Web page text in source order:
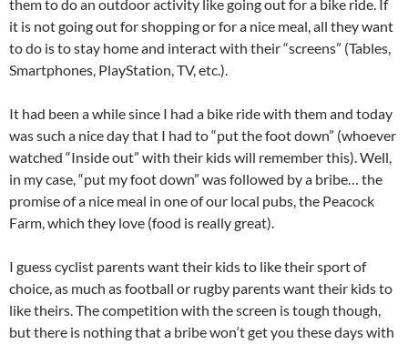
them to do an outdoor activity like going out for a bike ride. If
it is not going out for shopping or for a nice meal, all they want
to do is to stay home and interact with their “screens” (Tables,
Smartphones, PlayStation, TV, etc.).
It had been a while since I had a bike ride with them and today
was such a nice day that I had to “put the foot down” (whoever
watched “Inside out” with their kids will remember this). Well,
in my case, “put my foot down” was followed by a bribe… the
promise of a nice meal in one of our local pubs, the Peacock
Farm, which they love (food is really great).
I guess cyclist parents want their kids to like their sport of
choice, as much as football or rugby parents want their kids to
like theirs. The competition with the screen is tough though,
but there is nothing that a bribe won‘tget you these days with